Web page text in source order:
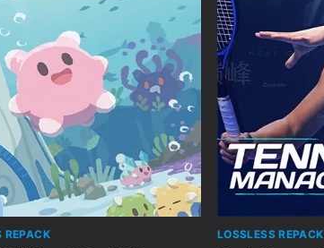
REPACK LOSSLESS REPACK